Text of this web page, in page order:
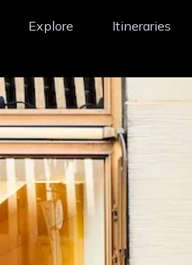
Explore Itineraries